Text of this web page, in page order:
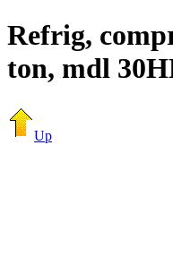
Refrig,
ton, mdl
Up